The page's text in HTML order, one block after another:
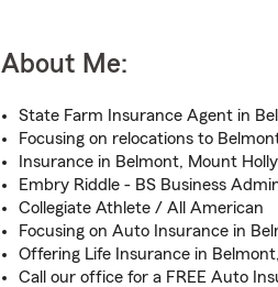
About Me:
State Farm Insurance Agent in
Focusing on relocations to
Insurance in Belmont, Mount
Embry Riddle - BS Business
Collegiate Athlete / All American
Focusing on Auto Insurance in
Offering Life Insurance in
Call our office for a FREE Auto